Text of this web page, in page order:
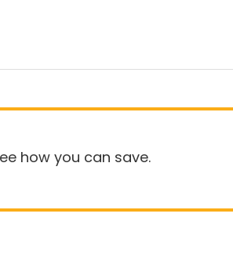
how you can save.